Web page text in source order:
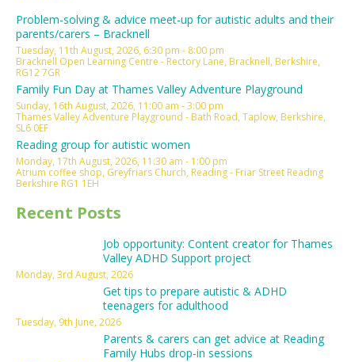
Problem-solving & advice meet-up for autistic adults and their
parents/carers – Bracknell
Tuesday, 11th August, 2026, 6:30 pm - 8:00 pm
Bracknell Open Learning Centre - Rectory Lane, Bracknell, Berkshire,
RG12 7GR
Family Fun Day at Thames Valley Adventure Playground
Sunday, 16th August, 2026, 11:00 am - 3:00 pm
Thames Valley Adventure Playground - Bath Road, Taplow, Berkshire,
SL6 0EF
Reading group for autistic women
Monday, 17th August, 2026, 11:30 am - 1:00 pm
Atrium coffee shop, Greyfriars Church, Reading - Friar Street Reading
Berkshire RG1 1EH
Recent Posts
Job opportunity: Content creator for Thames
Valley ADHD Support project
Monday, 3rd August, 2026
Get tips to prepare autistic & ADHD
teenagers for adulthood
Tuesday, 9th June, 2026
Parents & carers can get advice at Reading
Family Hubs drop-in sessions